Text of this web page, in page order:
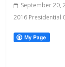
September 20,
2016 Presidential